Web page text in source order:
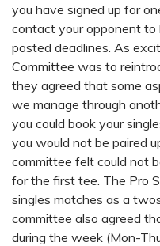
you have signed up for
contact your opponent
posted deadlines. As
Committee was to
they agreed that some
we manage through
you could book your
you would not be paired
committee felt could not
for the first tee. The Pro
singles matches as a
committee also agreed
during the week (Mon-